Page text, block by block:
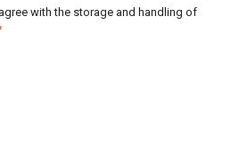
with the storage and handling of